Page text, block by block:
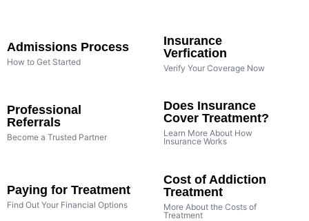
Admissions Process
How to Get Started
Insurance
Verfication
Verify Your Coverage Now
Professional
Referrals
Become a Trusted Partner
Does Insurance
Cover Treatment?
Learn More About How
Insurance Works
Paying for Treatment
Find Out Your Financial Options
Cost of Addiction
Treatment
More About the Costs of
Treatment